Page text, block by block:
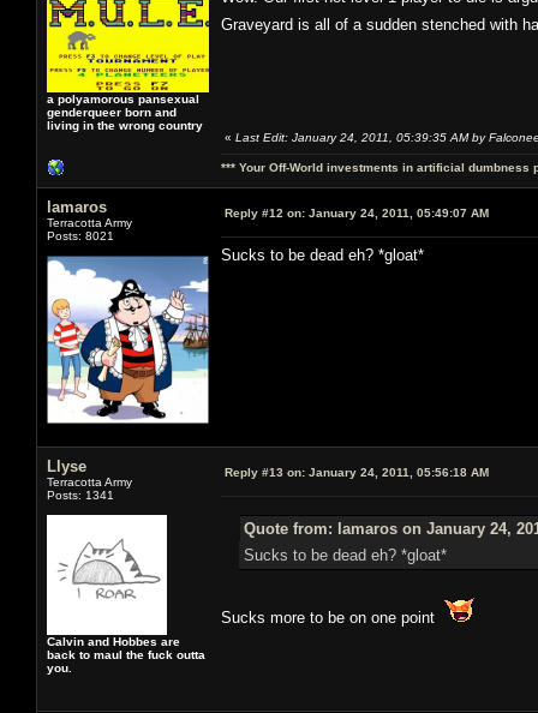
a polyamorous pansexual
genderqueer born and
living in the wrong country
Graveyard is all of a sudden stenched with
« Last Edit: January 24, 2011, 05:39:35 AM by
*** Your Off-World investments in artificial dumbness
lamaros
Terracotta Army
Posts: 8021
Reply #12 on: January 24, 2011, 05:49:07 AM
Sucks to be dead eh? *gloat*
Llyse
Terracotta Army
Posts: 1341
Calvin and Hobbes are
back to maul the fuck outta
you.
Reply #13 on: January 24, 2011, 05:56:18 AM
Quote from: lamaros on January 24,
Sucks to be dead eh? *gloat*
Sucks more to be on one point